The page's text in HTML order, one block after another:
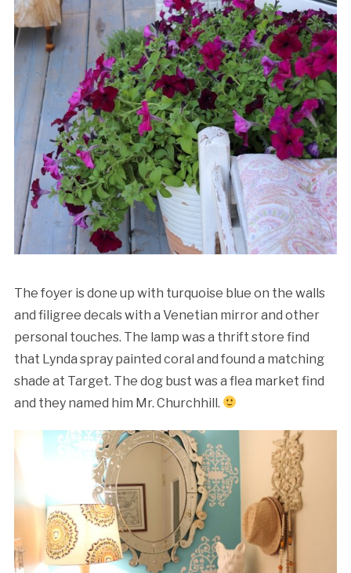
The foyer is done up with turquoise blue on the walls
and filigree decals with a Venetian mirror and other
personal touches. The lamp was a thrift store find
that Lynda spray painted coral and found a matching
shade at Target. The dog bust was a flea market find
and they named him Mr. Churchhill.